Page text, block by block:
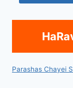
Parashas Chayei